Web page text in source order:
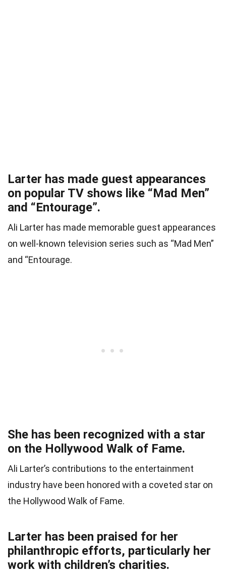
Larter has made guest appearances
on popular TV shows like “Mad Men”
and “Entourage”.
Ali Larter has made memorable guest appearances
on well-known television series such as “Mad Men”
and “Entourage.
She has been recognized with a star
on the Hollywood Walk of Fame.
Ali Larter’s contributions to the entertainment
industry have been honored with a coveted star on
the Hollywood Walk of Fame.
Larter has been praised for her
philanthropic efforts, particularly her
work with children’s charities.